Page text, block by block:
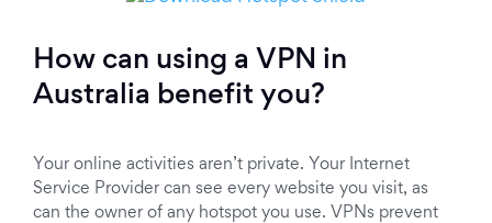
How can using a VPN in
Australia benefit you?
Your online activities aren’t private. Your Internet
Service Provider can see every website you visit, as
can the owner of any hotspot you use. VPNs prevent